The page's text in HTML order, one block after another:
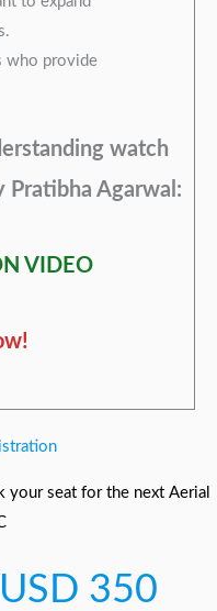
who provide
watch
Agarwal:
VIDEO
your seat for the next Aerial
350